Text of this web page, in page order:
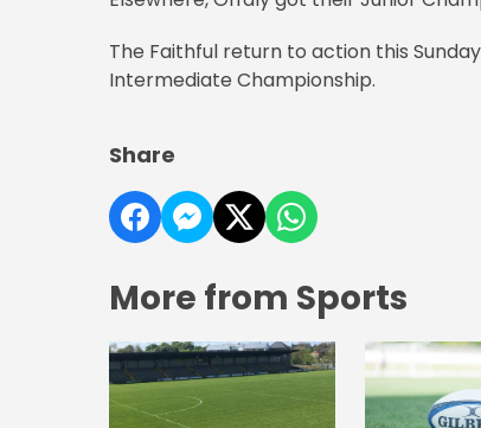
The Faithful return to action this
Intermediate Championship.
Share
More from Sports